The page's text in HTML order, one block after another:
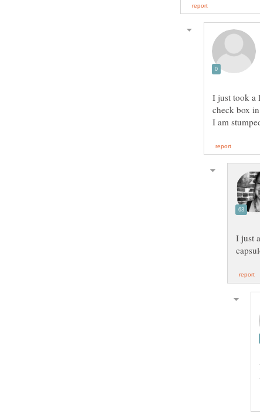
I just took a
I just